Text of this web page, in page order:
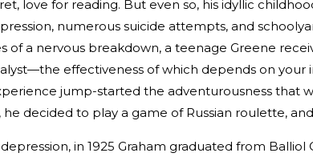
love for reading. But even so, his idyllic
numerous suicide attempts, and
of a nervous breakdown, a teenage Greene
effectiveness of which depends on your
jump-started the adventurousness that
decided to play a game of Russian roulette,
in 1925 Graham graduated from Balliol